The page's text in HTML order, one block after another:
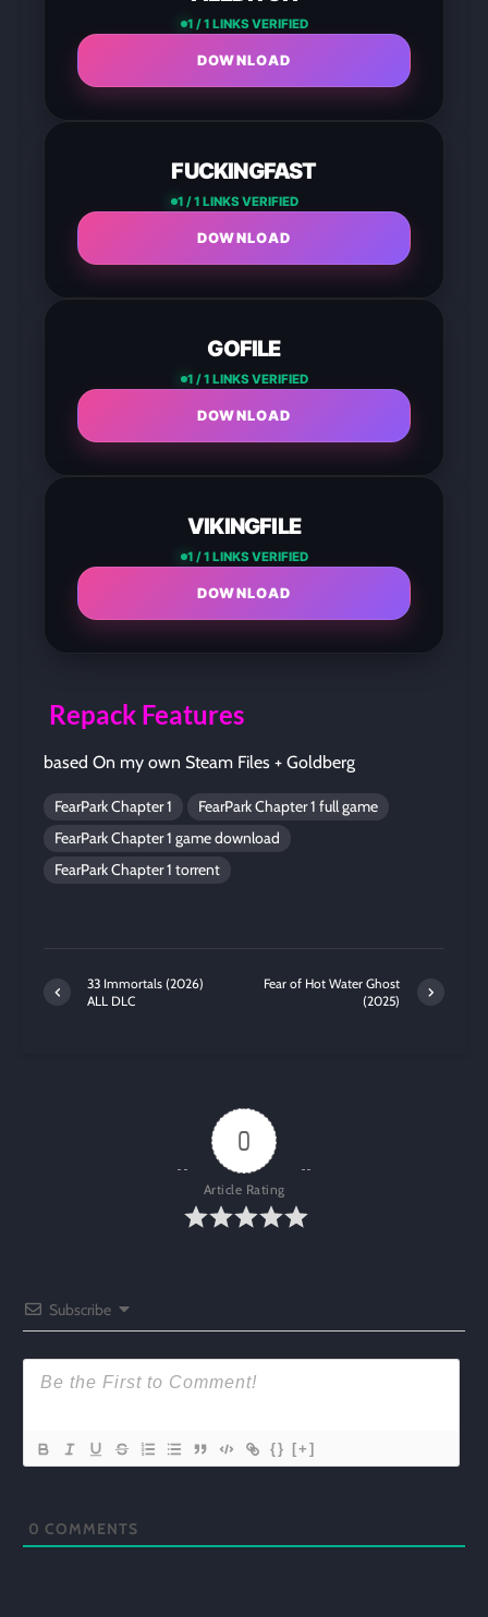
1 / 1 LINKS VERIFIED
DOWNLOAD
FUCKINGFAST
1 / 1 LINKS VERIFIED
DOWNLOAD
GOFILE
1 / 1 LINKS VERIFIED
DOWNLOAD
VIKINGFILE
1 / 1 LINKS VERIFIED
DOWNLOAD
Repack Features
based On my own Steam Files + Goldberg
FearPark Chapter 1
FearPark Chapter 1 full game
FearPark Chapter 1 game download
FearPark Chapter 1 torrent
33 Immortals (2026)
ALL DLC
Fear of Hot Water Ghost
(2025)
0
Article Rating
Subscribe
{} [+]
0 COMMENTS